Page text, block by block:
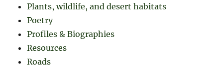
Plants, wildlife, and desert habitats
Poetry
Profiles & Biographies
Resources
Roads